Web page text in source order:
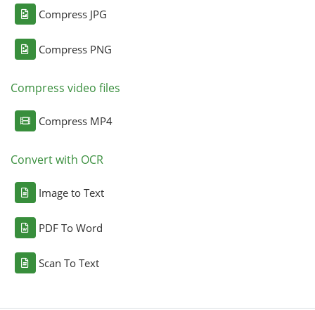
Compress JPG
Compress PNG
Compress video files
Compress MP4
Convert with OCR
Image to Text
PDF To Word
Scan To Text